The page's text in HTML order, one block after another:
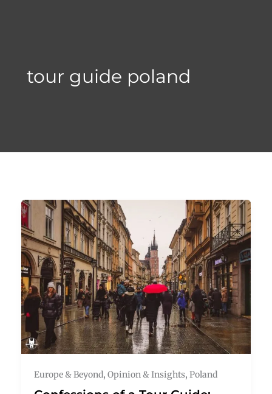
tour guide poland
Europe & Beyond,Opinion & Insights,Poland